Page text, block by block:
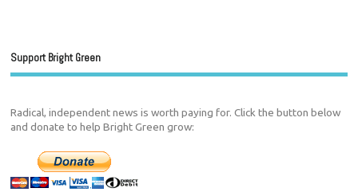
Support Bright Green
Radical, independent news is worth paying for. Click the button below
and donate to help Bright Green grow: